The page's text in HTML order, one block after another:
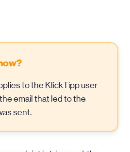
to the KlickTipp user
email that led to the
sent.